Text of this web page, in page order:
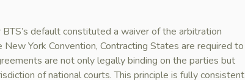
default constituted a waiver of the arbitration
York Convention, Contracting States are required to
are not only legally binding on the parties but
of national courts. This principle is fully consistent